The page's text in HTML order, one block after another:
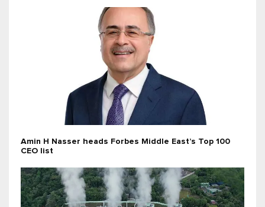
Amin H Nasser heads Forbes Middle East’s Top 100
CEO list